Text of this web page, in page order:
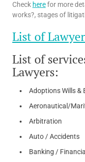
Check herefor more
works?, stages of
List of
List of
Lawyers:
Adoptions Wills &
Aeronautical/
Arbitration
Auto / Accidents
Banking /